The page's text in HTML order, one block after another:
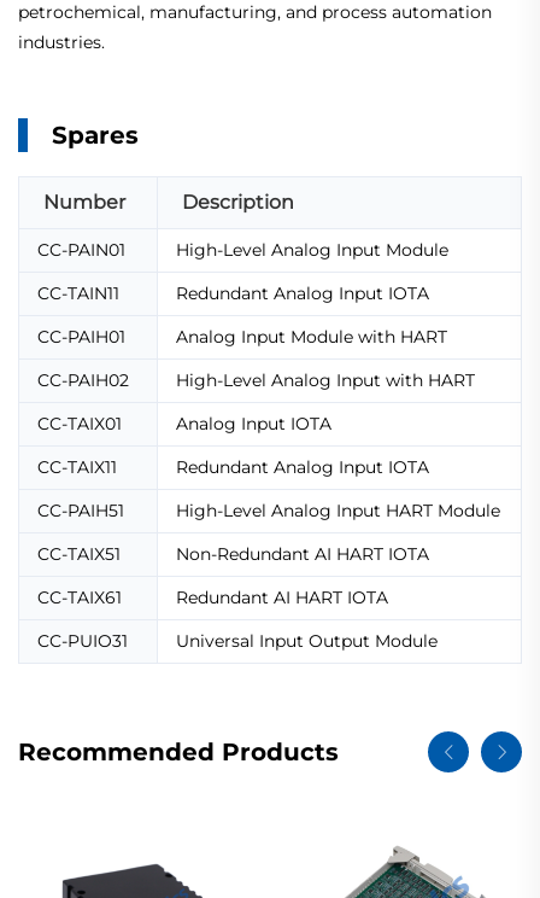
petrochemical, manufacturing, and process automation
industries.
Spares
Number Description
CC-PAIN01
High-Level Analog Input Module
CC-TAIN11
Redundant Analog Input IOTA
CC-PAIH01
Analog Input Module with HART
CC-PAIH02
High-Level Analog Input with HART
CC-TAIX01
Analog Input IOTA
CC-TAIX11
Redundant Analog Input IOTA
CC-PAIH51
High-Level Analog Input HART Module
CC-TAIX51
Non-Redundant AI HART IOTA
CC-TAIX61
Redundant AI HART IOTA
CC-PUIO31
Universal Input Output Module
Recommended Products